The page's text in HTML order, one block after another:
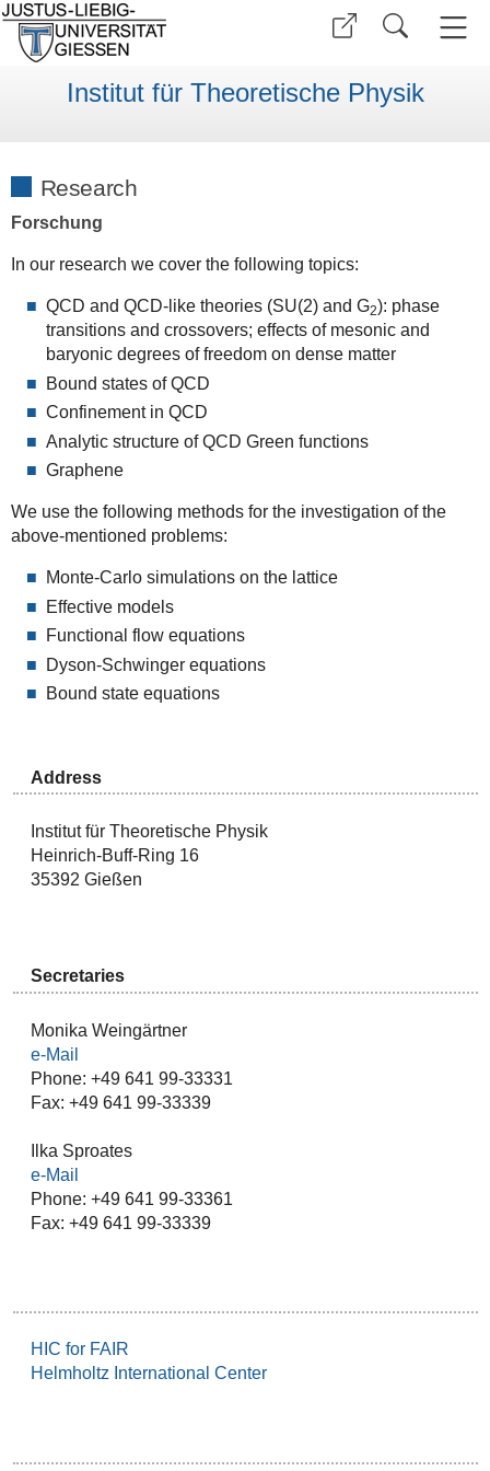
Institut für Theoretische Physik
Research
Forschung
In our research we cover the following topics:
QCD and QCD-like theories (SU(2) and G2): phase
transitions and crossovers; effects of mesonic and
baryonic degrees of freedom on dense matter
Bound states of QCD
Confinement in QCD
Analytic structure of QCD Green functions
Graphene
We use the following methods for the investigation of the
above-mentioned problems:
Monte-Carlo simulations on the lattice
Effective models
Functional flow equations
Dyson-Schwinger equations
Bound state equations
Address
Institut für Theoretische Physik
Heinrich-Buff-Ring 16
35392 Gießen
Secretaries
Monika Weingärtner
e-Mail
Phone: +49 641 99-33331
Fax: +49 641 99-33339
Ilka Sproates
e-Mail
Phone: +49 641 99-33361
Fax: +49 641 99-33339
HIC for FAIR
Helmholtz International Center